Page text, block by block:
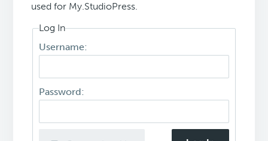
used for My.StudioPress.
Log In
Username:
Password: